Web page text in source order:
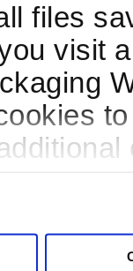
files
visit